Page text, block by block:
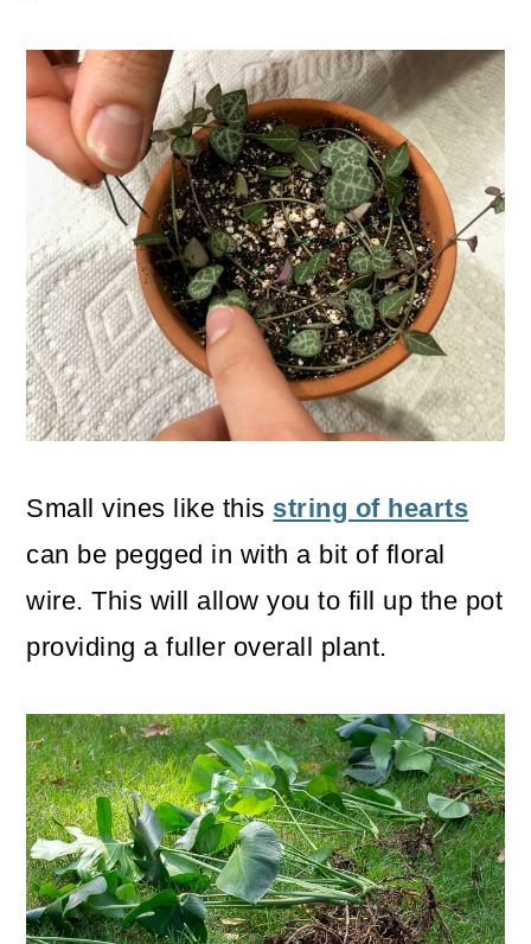
Small vines like this string of hearts
can be pegged in with a bit of floral
wire. This will allow you to fill up the pot
providing a fuller overall plant.